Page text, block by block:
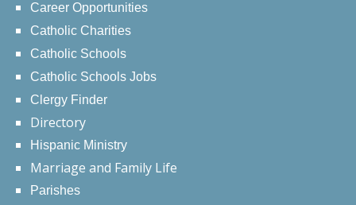
Career Opportunities
Catholic Charities
Catholic Schools
Catholic Schools Jobs
Clergy Finder
Directory
Hispanic Ministry
Marriage and Family Life
Parishes